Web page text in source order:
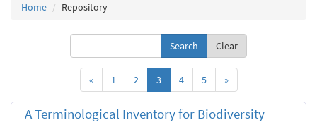
Home Repository
Clear
« 1 2 3 4 5 »
A Terminological Inventory for Biodiversity